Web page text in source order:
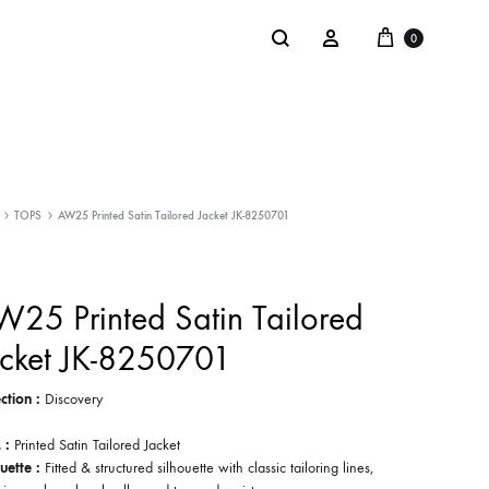
Search Sign in Cart
0
: Shaka Flagship Store
TOPS AW25 Printed Satin Tailored Jacket JK-8250701
Printed Satin Tailored
JK-8250701
: Discovery
: Printed Satin Tailored Jacket
: Fitted & structured silhouette with classic tailoring lines,